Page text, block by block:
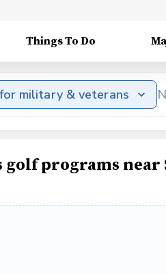
Things To Do
military & veterans
programs near